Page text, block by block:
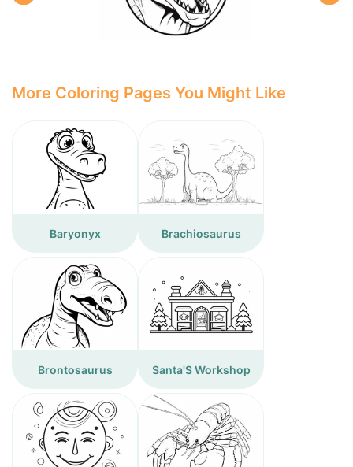
More Coloring Pages You Might Like
Baryonyx Brachiosaurus
Brontosaurus Santa'S Workshop